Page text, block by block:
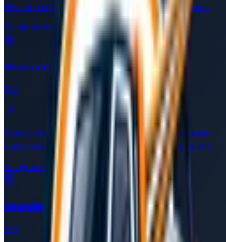
West End G12 . Available 24/7 with verified local drivers.
Get Quote for
West End →
Shawlands
G41
Professional car recovery and breakdown assistance in
Shawlands G41
. Available 24/7 with verified local drivers.
Get Quote for Shawlands
Bearsden
G61